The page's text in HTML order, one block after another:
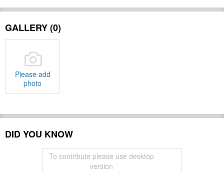
GALLERY (0)
Please add
photo
DID YOU KNOW
To contribute please use desktop
version